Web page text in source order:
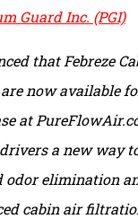
Guard Inc. (PGI)
that Febreze
now available
at
a new way
odor elimination
cabin air